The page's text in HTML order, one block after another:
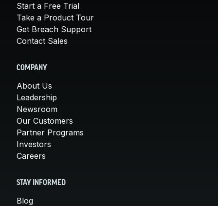
Start a Free Trial
Take a Product Tour
Get Breach Support
Contact Sales
COMPANY
About Us
Leadership
Newsroom
Our Customers
Partner Programs
Investors
Careers
STAY INFORMED
Blog